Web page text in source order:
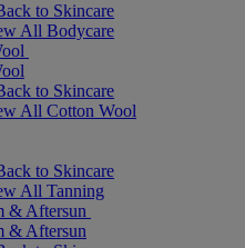
to Skincare
All Bodycare
to Skincare
All Cotton Wool
to Skincare
All Tanning
& Aftersun
& Aftersun